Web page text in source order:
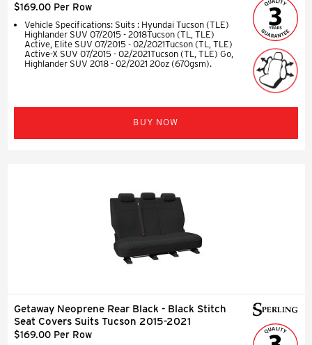
$169.00 Per Row
Vehicle Specifications: Suits : Hyundai Tucson (TLE)
Highlander SUV 07/2015 - 2018Tucson (TL, TLE)
Active, Elite SUV 07/2015 - 02/2021Tucson (TL, TLE)
Active-X SUV 07/2015 - 02/2021Tucson (TL, TLE) Go,
Highlander SUV 2018 - 02/2021 20oz (670gsm).
BUY NOW
Getaway Neoprene Rear Black - Black Stitch
Seat Covers Suits Tucson 2015-2021
$169.00 Per Row